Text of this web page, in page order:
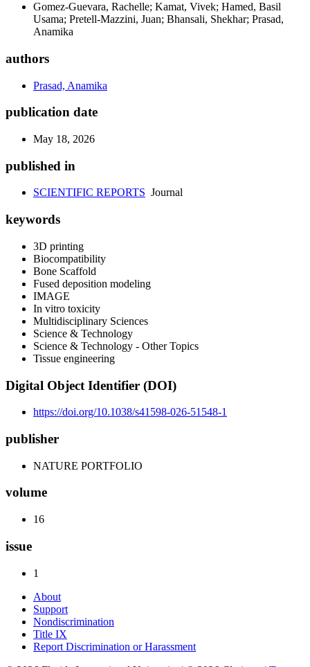
Gomez-Guevara, Rachelle; Kamat, Vivek; Hamed, Basil
Usama; Pretell-Mazzini, Juan; Bhansali, Shekhar; Prasad,
Anamika
authors
Prasad, Anamika
publication date
May 18, 2026
published in
SCIENTIFIC REPORTS Journal
keywords
3D printing
Biocompatibility
Bone Scaffold
Fused deposition modeling
IMAGE
In vitro toxicity
Multidisciplinary Sciences
Science & Technology
Science & Technology - Other Topics
Tissue engineering
Digital Object Identifier (DOI)
https://doi.org/10.1038/s41598-026-51548-1
publisher
NATURE PORTFOLIO
volume
16
issue
1
About
Support
Nondiscrimination
Title IX
Report Discrimination or Harassment